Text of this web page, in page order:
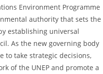
Environment Programme
authority that sets the
establishing universal
As the new governing body
to take strategic decisions,
of the UNEP and promote a